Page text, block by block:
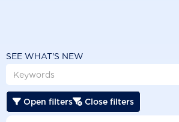
SEE WHAT'S NEW
 Open filters Close filters